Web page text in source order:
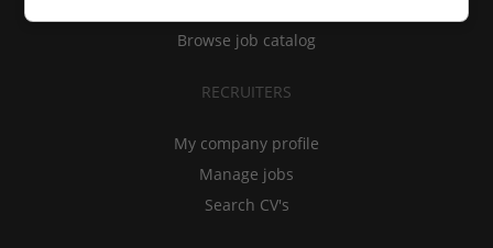
Browse job catalog
RECRUITERS
My company profile
Manage jobs
Search CV's